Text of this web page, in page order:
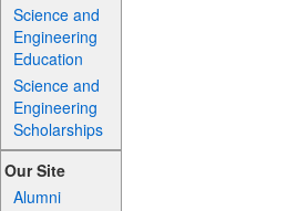
Science and
Engineering
Education
Science and
Engineering
Scholarships
Our Site
Alumni